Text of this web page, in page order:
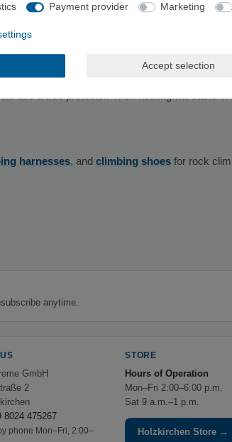
of the line—depending on where you
weight of the set.
use a tree protector. Then nothing will stand
harnesses, and climbing shoes for rock
anytime.
GmbH
2
8024 475267
phone Mon–Fri, 2:00–
STORE
Hours of Operation
Mon–Fri 2:00–6:00 p.m.
Sat 9 a.m.–1 p.m.
Holzkirchen Store →
Payment provider Marketing
Accept selection